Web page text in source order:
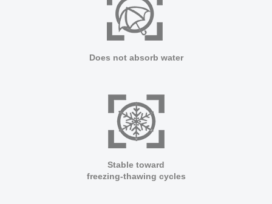
CLEANING & MAINTENANCE GUIDELINE
Does not absorb water
Stable toward
freezing-thawing cycles